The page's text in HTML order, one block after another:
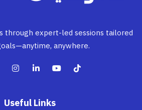
through expert-led sessions tailored
anywhere.
Useful Links